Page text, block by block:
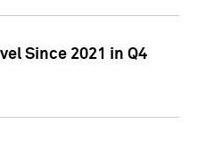
Since 2021 in Q4